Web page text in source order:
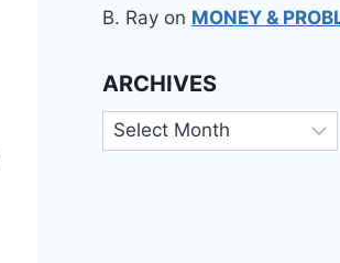
B. Ray on MONEY &
ARCHIVES